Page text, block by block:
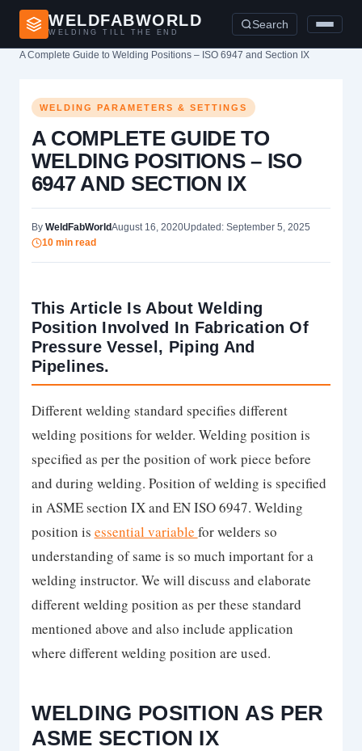
WELDFABWORLD
WELDING TILL THE END
Search
Home›
A Complete Guide to Welding Positions – ISO 6947 and Section IX
WELDING PARAMETERS & SETTINGS
A COMPLETE GUIDE TO
WELDING POSITIONS – ISO
6947 AND SECTION IX
By WeldFabWorldAugust 16, 2020Updated: September 5, 2025
10 min read
This Article Is About Welding
Position Involved In Fabrication Of
Pressure Vessel, Piping And
Pipelines.
Different welding standard specifies different
welding positions for welder. Welding position is
specified as per the position of work piece before
and during welding. Position of welding is specified
in ASME section IX and EN ISO 6947. Welding
position is essential variable for welders so
understanding of same is so much important for a
welding instructor. We will discuss and elaborate
different welding position as per these standard
mentioned above and also include application
where different welding position are used.
WELDING POSITION AS PER
ASME SECTION IX